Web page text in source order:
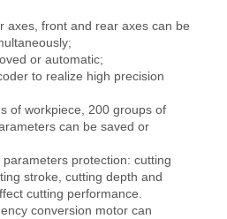
axes, front and rear axes can be
or automatic;
to realize high precision
of workpiece, 200 groups of
can be saved or
protection: cutting
stroke, cutting depth and
cutting performance.
conversion motor can